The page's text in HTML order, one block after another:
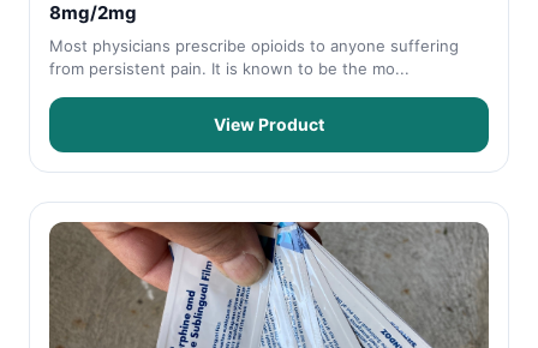
8mg/2mg
Most physicians prescribe opioids to anyone suffering
from persistent pain. It is known to be the mo...
View Product